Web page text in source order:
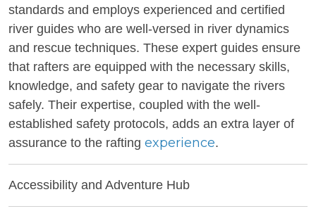
standards and employs experienced and certified
river guides who are well-versed in river dynamics
and rescue techniques. These expert guides ensure
that rafters are equipped with the necessary skills,
knowledge, and safety gear to navigate the rivers
safely. Their expertise, coupled with the well-
established safety protocols, adds an extra layer of
assurance to the rafting experience.
Accessibility and Adventure Hub